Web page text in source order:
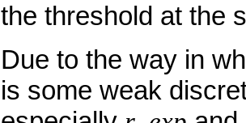
the threshold at the
Due to the way in
is some weak